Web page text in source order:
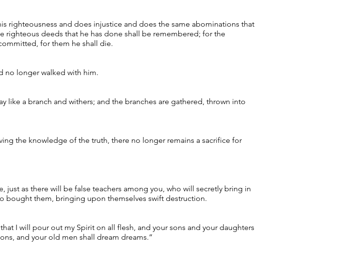
righteousness and does injustice and does the same abominations that
righteous deeds that he has done shall be remembered; for the
for them he shall die.
no longer walked with him.
like a branch and withers; and the branches are gathered, thrown into
the knowledge of the truth, there no longer remains a sacrifice for
just as there will be false teachers among you, who will secretly bring in
bought them, bringing upon themselves swift destruction.
I will pour out my Spirit on all flesh, and your sons and your daughters
and your old men shall dream dreams.”